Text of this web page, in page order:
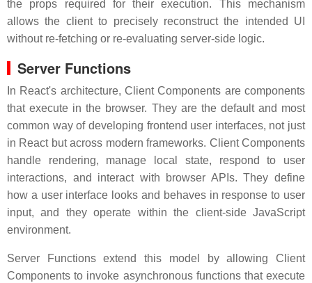
the props required for their execution. This mechanism
allows the client to precisely reconstruct the intended UI
without re-fetching or re-evaluating server-side logic.
Server Functions
In React's architecture, Client Components are components
that execute in the browser. They are the default and most
common way of developing frontend user interfaces, not just
in React but across modern frameworks. Client Components
handle rendering, manage local state, respond to user
interactions, and interact with browser APIs. They define
how a user interface looks and behaves in response to user
input, and they operate within the client-side JavaScript
environment.
Server Functions extend this model by allowing Client
Components to invoke asynchronous functions that execute